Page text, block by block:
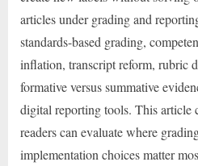
articles under grading and
standards-based grading,
inflation, transcript reform, rubric
formative versus summative
digital reporting tools. This article
readers can evaluate where
implementation choices matter